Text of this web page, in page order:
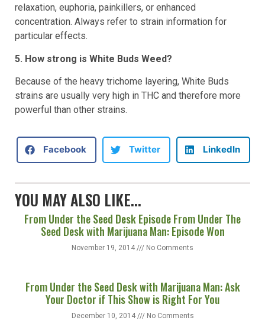
relaxation, euphoria, painkillers, or enhanced
concentration. Always refer to strain information for
particular effects.
5. How strong is White Buds Weed?
Because of the heavy trichome layering, White Buds
strains are usually very high in THC and therefore more
powerful than other strains.
Facebook Twitter LinkedIn
YOU MAY ALSO LIKE...
From Under the Seed Desk Episode From Under The
Seed Desk with Marijuana Man: Episode Won
November 19, 2014 No Comments
From Under the Seed Desk with Marijuana Man: Ask
Your Doctor if This Show is Right For You
December 10, 2014 No Comments